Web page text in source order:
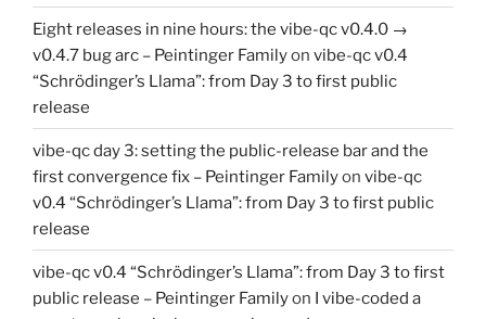
Eight releases in nine hours: the vibe-qc v0.4.0 →
v0.4.7 bug arc – Peintinger Familyon vibe-qc v0.4
“Schrödinger’s Llama”: from Day 3 to first public
release
vibe-qc day 3: setting the public-release bar and the
first convergence fix – Peintinger Familyon vibe-qc
v0.4 “Schrödinger’s Llama”: from Day 3 to first public
release
vibe-qc v0.4 “Schrödinger’s Llama”: from Day 3 to first
public release – Peintinger Familyon I vibe-coded a